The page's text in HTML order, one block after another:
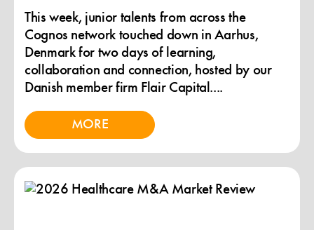
This week, junior talents from across the
Cognos network touched down in Aarhus,
Denmark for two days of learning,
collaboration and connection, hosted by our
Danish member firm Flair Capital....
MORE